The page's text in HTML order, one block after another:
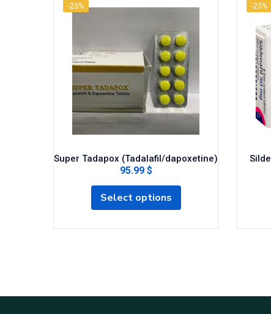
-25%
Super Tadapox (Tadalafil/dapoxetine)
95.99 $
Select options
-25%